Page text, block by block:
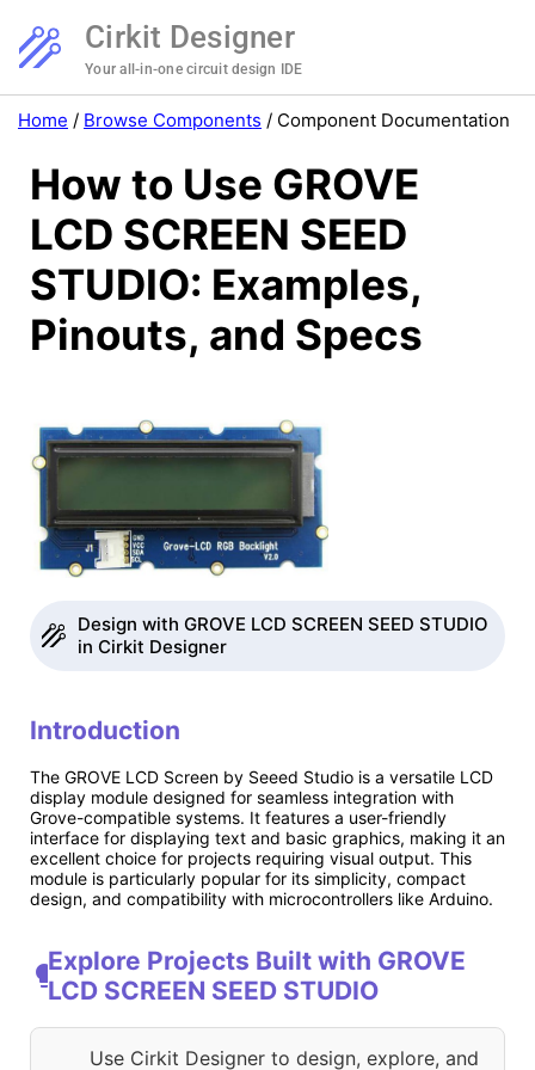
Cirkit Designer
Your all-in-one circuit design IDE
Home / Browse Components / Component Documentation
How to Use GROVE
LCD SCREEN SEED
STUDIO: Examples,
Pinouts, and Specs
Design with GROVE LCD SCREEN SEED STUDIO
in Cirkit Designer
Introduction
The GROVE LCD Screen by Seeed Studio is a versatile LCD
display module designed for seamless integration with
Grove-compatible systems. It features a user-friendly
interface for displaying text and basic graphics, making it an
excellent choice for projects requiring visual output. This
module is particularly popular for its simplicity, compact
design, and compatibility with microcontrollers like Arduino.
Explore Projects Built with GROVE
LCD SCREEN SEED STUDIO
Use Cirkit Designer to design, explore, and